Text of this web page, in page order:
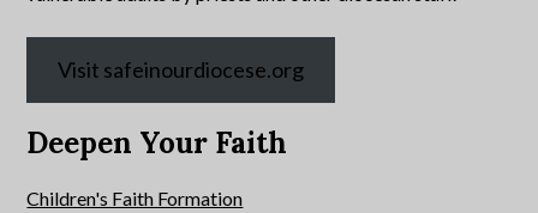
Visit safeinourdiocese.org
Deepen Your Faith
Children's Faith Formation